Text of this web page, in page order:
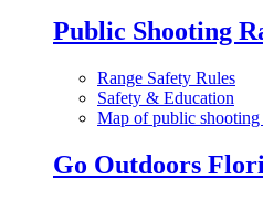
Public Shooting
Range Safety Rules
Safety & Education
Map of public shooting
Go Outdoors